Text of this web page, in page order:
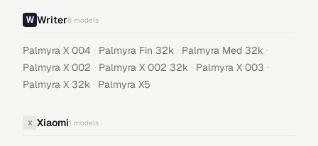
Writer8 models
Palmyra X 004 · Palmyra Fin 32k · Palmyra Med 32k ·
Palmyra X 002 · Palmyra X 002 32k · Palmyra X 003 ·
Palmyra X 32k · Palmyra X5
X Xiaomi1 models